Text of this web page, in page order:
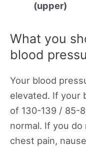
(upper)
What you
blood
Your blood
elevated. If your
of 130-139 / 85-
normal. If you
chest pain,